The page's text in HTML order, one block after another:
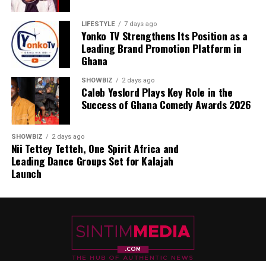
LIFESTYLE 7 days ago
Yonko TV Strengthens Its Position as a
Leading Brand Promotion Platform in
Ghana
SHOWBIZ 2 days ago
Caleb Yeslord Plays Key Role in the
Success of Ghana Comedy Awards 2026
SHOWBIZ 2 days ago
Nii Tettey Tetteh, One Spirit Africa and
Leading Dance Groups Set for Kalajah
Launch